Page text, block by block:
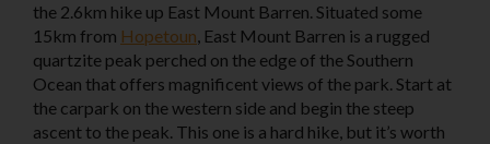
the 2.6km hike up East Mount Barren. Situated some
15km from Hopetoun, East Mount Barren is a rugged
quartzite peak perched on the edge of the Southern
Ocean that offers magnificent views of the park. Start at
the carpark on the western side and begin the steep
ascent to the peak. This one is a hard hike, but it’s worth